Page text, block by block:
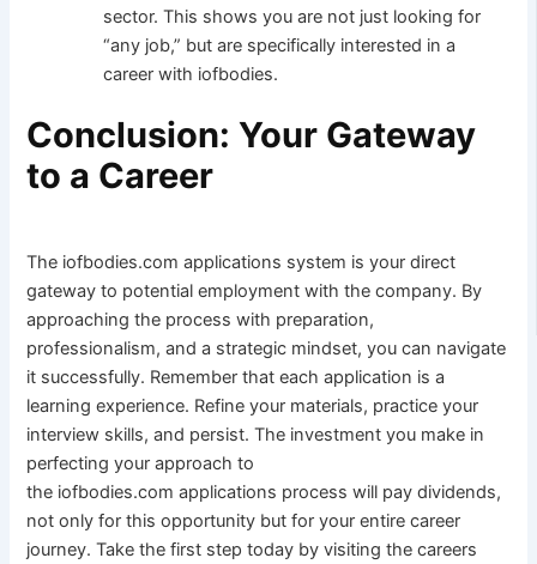
sector. This shows you are not just looking for
“any job,” but are specifically interested in a
career with iofbodies.
Conclusion: Your Gateway
to a Career
The iofbodies.com applications system is your direct
gateway to potential employment with the company. By
approaching the process with preparation,
professionalism, and a strategic mindset, you can navigate
it successfully. Remember that each application is a
learning experience. Refine your materials, practice your
interview skills, and persist. The investment you make in
perfecting your approach to
the iofbodies.com applications process will pay dividends,
not only for this opportunity but for your entire career
journey. Take the first step today by visiting the careers